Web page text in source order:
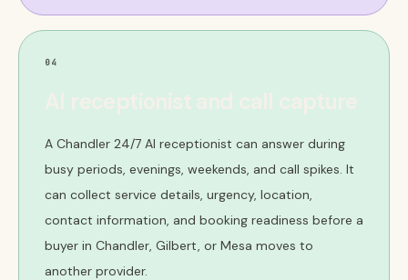
04
AI receptionist and call capture
A Chandler 24/7 AI receptionist can answer during
busy periods, evenings, weekends, and call spikes. It
can collect service details, urgency, location,
contact information, and booking readiness before a
buyer in Chandler, Gilbert, or Mesa moves to
another provider.